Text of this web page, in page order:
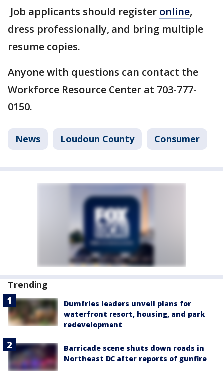
Job applicants should register online,
dress professionally, and bring multiple
resume copies.
Anyone with questions can contact the
Workforce Resource Center at 703-777-
0150.
News Loudoun County Consumer
Trending
Dumfries leaders unveil plans for
waterfront resort, housing, and park
redevelopment
Barricade scene shuts down roads in
Northeast DC after reports of gunfire